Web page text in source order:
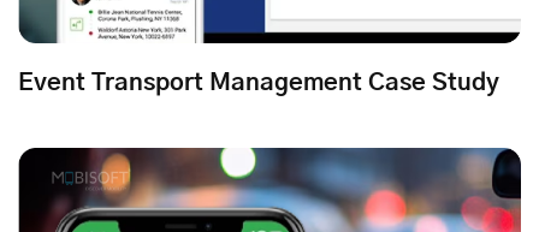
Event Transport Management Case Study